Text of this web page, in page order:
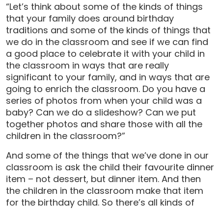
“Let’s think about some of the kinds of things
that your family does around birthday
traditions and some of the kinds of things that
we do in the classroom and see if we can find
a good place to celebrate it with your child in
the classroom in ways that are really
significant to your family, and in ways that are
going to enrich the classroom. Do you have a
series of photos from when your child was a
baby? Can we do a slideshow? Can we put
together photos and share those with all the
children in the classroom?”
And some of the things that we’ve done in our
classroom is ask the child their favourite dinner
item – not dessert, but dinner item. And then
the children in the classroom make that item
for the birthday child. So there’s all kinds of